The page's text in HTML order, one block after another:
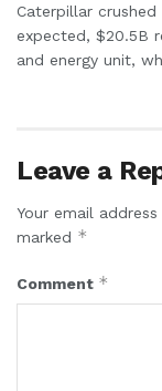
Caterpillar
expected, $20.5B
and energy unit,
Leave a
Your email
marked *
Comment *